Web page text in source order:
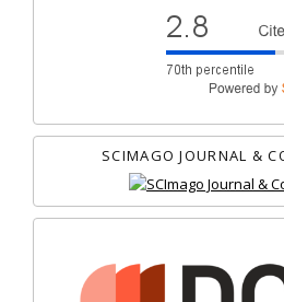
SCIMAGO JOURNAL &